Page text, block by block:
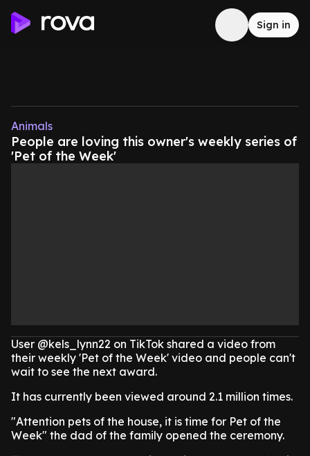
Sign in
Animals
People are loving this owner's weekly series of
'Pet of the Week'
User @kels_lynn22 on TikTok shared a video from
their weekly 'Pet of the Week' video and people can't
wait to see the next award.
It has currently been viewed around 2.1 million times.
"Attention pets of the house, it is time for Pet of the
Week" the dad of the family opened the ceremony.